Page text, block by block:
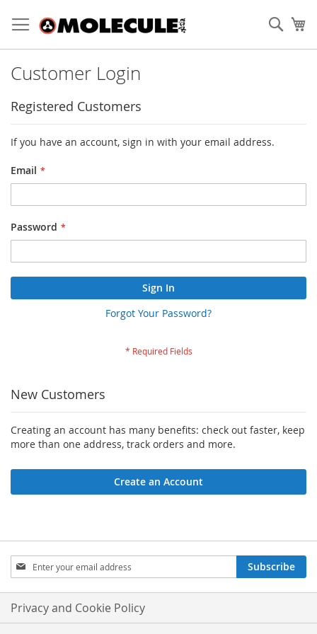
to
Content
Customer Login
Registered Customers
If you have an account, sign in with your email address.
Email
Password
Sign In
Forgot Your Password?
New Customers
Creating an account has many benefits: check out faster, keep
more than one address, track orders and more.
Create an Account
Sign
Up
for
Our
Newsletter:
Subscribe
Privacy and Cookie Policy